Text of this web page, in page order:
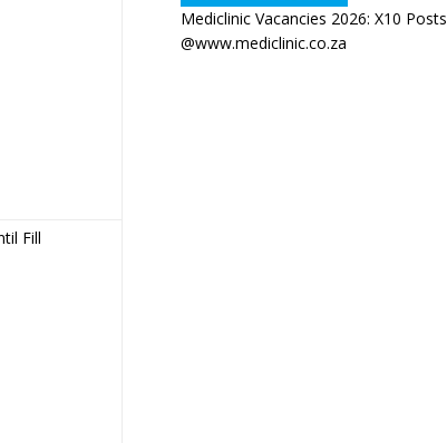
Fill
Mediclinic Vacancies 2026: X10 Posts
@www.mediclinic.co.za